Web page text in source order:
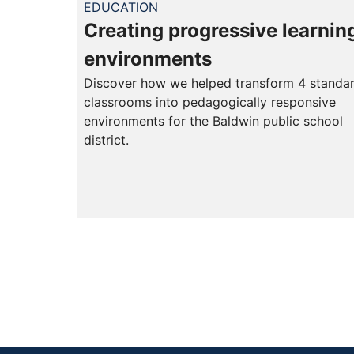
EDUCATION
Creating progressive
environments
Discover how we helped transform 4
classrooms into pedagogically responsive
environments for the Baldwin public school
district.